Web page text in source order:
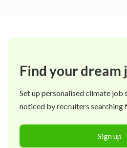
Find your dream
Set up personalised climate job
noticed by recruiters searching
Sign up